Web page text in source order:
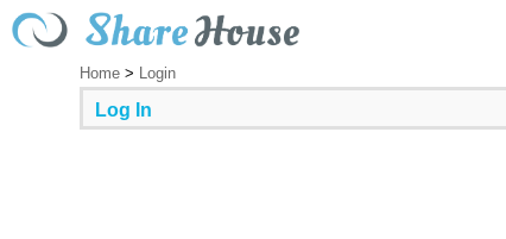
Home > Login
Log In